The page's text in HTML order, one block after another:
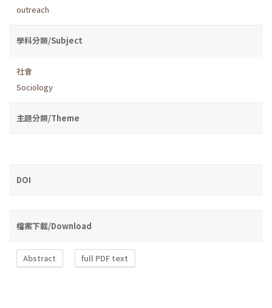
outreach
學科分類/Subject
社會
Sociology
主題分類/Theme
DOI
檔案下載/Download
Abstract full PDF text